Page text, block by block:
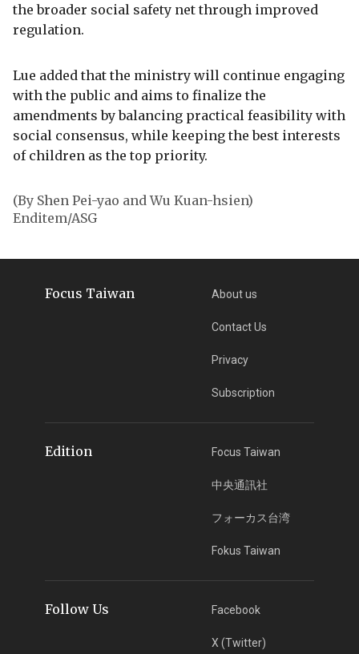
the broader social safety net through improved
regulation.
Lue added that the ministry will continue engaging
with the public and aims to finalize the
amendments by balancing practical feasibility with
social consensus, while keeping the best interests
of children as the top priority.
(By Shen Pei-yao and Wu Kuan-hsien)
Enditem/ASG
Focus Taiwan About us
Contact Us
Privacy
Subscription
Edition Focus Taiwan
中央通訊社
フォーカス台湾
Fokus Taiwan
Follow Us Facebook
X (Twitter)